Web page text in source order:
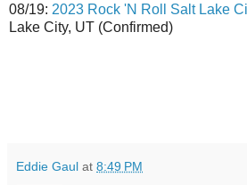
08/19: 2023 Rock 'N Roll Salt Lake
Lake City, UT (Confirmed)
Eddie Gaul at 8:49 PM